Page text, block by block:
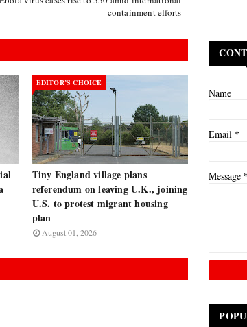
containment efforts
EDITOR’S CHOICE
Tiny England village plans
referendum on leaving U.K., joining
U.S. to protest migrant housing
plan
August 01, 2026
Name
Email *
Message *